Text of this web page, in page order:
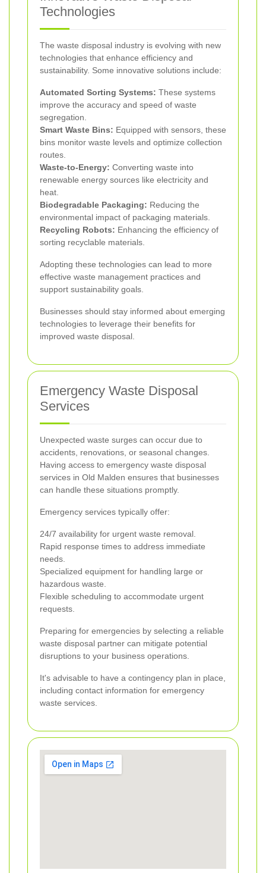
Technologies
The waste disposal industry is evolving with new
technologies that enhance efficiency and
sustainability. Some innovative solutions include:
Automated Sorting Systems: These systems
improve the accuracy and speed of waste
segregation.
Smart Waste Bins: Equipped with sensors, these
bins monitor waste levels and optimize collection
routes.
Waste-to-Energy: Converting waste into
renewable energy sources like electricity and
heat.
Biodegradable Packaging: Reducing the
environmental impact of packaging materials.
Recycling Robots: Enhancing the efficiency of
sorting recyclable materials.
Adopting these technologies can lead to more
effective waste management practices and
support sustainability goals.
Businesses should stay informed about emerging
technologies to leverage their benefits for
improved waste disposal.
Emergency Waste Disposal
Services
Unexpected waste surges can occur due to
accidents, renovations, or seasonal changes.
Having access to emergency waste disposal
services in Old Malden ensures that businesses
can handle these situations promptly.
Emergency services typically offer:
24/7 availability for urgent waste removal.
Rapid response times to address immediate
needs.
Specialized equipment for handling large or
hazardous waste.
Flexible scheduling to accommodate urgent
requests.
Preparing for emergencies by selecting a reliable
waste disposal partner can mitigate potential
disruptions to your business operations.
It's advisable to have a contingency plan in place,
including contact information for emergency
waste services.